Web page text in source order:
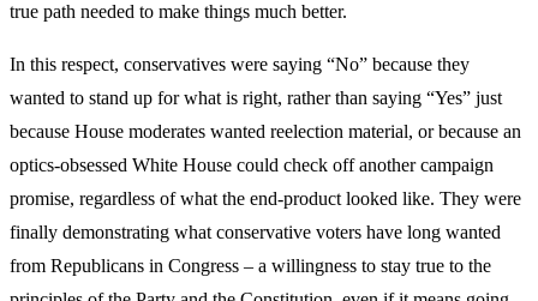
true path needed to make things much better.
In this respect, conservatives were saying “No” because they
wanted to stand up for what is right, rather than saying “Yes” just
because House moderates wanted reelection material, or because an
optics-obsessed White House could check off another campaign
promise, regardless of what the end-product looked like. They were
finally demonstrating what conservative voters have long wanted
from Republicans in Congress – a willingness to stay true to the